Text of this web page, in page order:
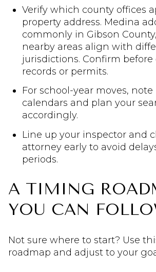
Verify which county offices
property address. Medina
commonly in Gibson
nearby areas align with
jurisdictions. Confirm
records or permits.
For school-year moves, note
calendars and plan your
accordingly.
Line up your inspector and
attorney early to avoid
periods.
A TIMING
YOU CAN
Not sure where to start? Use
roadmap and adjust to your